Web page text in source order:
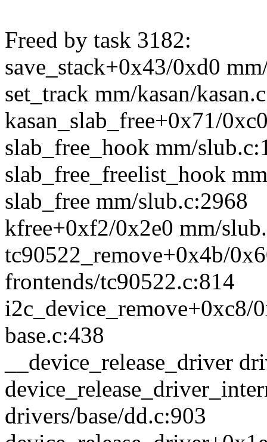
Freed by task 3182:
save_stack+0x43/0xd0
set_track mm/kasan/
kasan_slab_free+0x71/
slab_free_hook mm/
slab_free_freelist_hook
slab_free mm/slub.c:2968
kfree+0xf2/0x2e0 mm/
tc90522_remove+0x4b/
frontends/tc90522.c:814
i2c_device_remove+0xc8/
base.c:438
__device_release_driver
drivers/base/dd.c:903